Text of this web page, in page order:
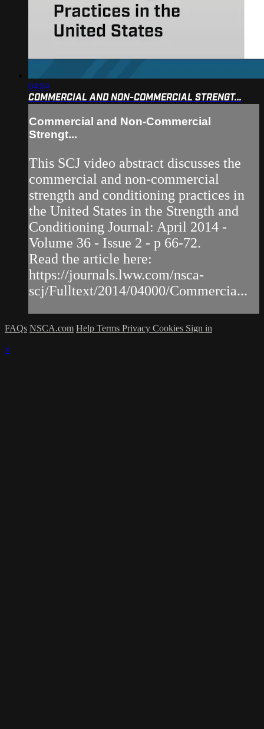
04:04
COMMERCIAL AND NON-COMMERCIAL STRENGT...
Commercial and Non-Commercial
Strengt...
This SCJ video abstract discusses the
commercial and non-commercial
strength and conditioning practices in
the United States in the Strength and
Conditioning Journal: April 2014 -
Volume 36 - Issue 2 - p 66-72.
Read the article here:
https://journals.lww.com/nsca-
scj/Fulltext/2014/04000/Commercia...
FAQs NSCA.com Help Terms Privacy Cookies Sign in
×